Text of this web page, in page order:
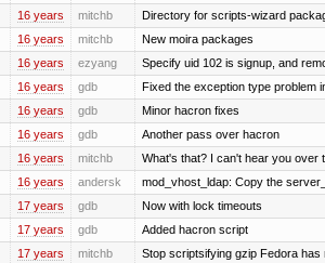
16 years mitchb Directory for scripts-wizard
16 years mitchb New moira packages
16 years ezyang Specify uid 102 is signup, and
16 years gdb Fixed the exception type problem
16 years gdb Minor hacron fixes
16 years gdb Another pass over hacron
16 years mitchb What's that? I can't hear you over
16 years andersk mod_vhost_ldap: Copy the
17 years gdb Now with lock timeouts
17 years gdb Added hacron script
17 years mitchb Stop scriptsifying gzip Fedora